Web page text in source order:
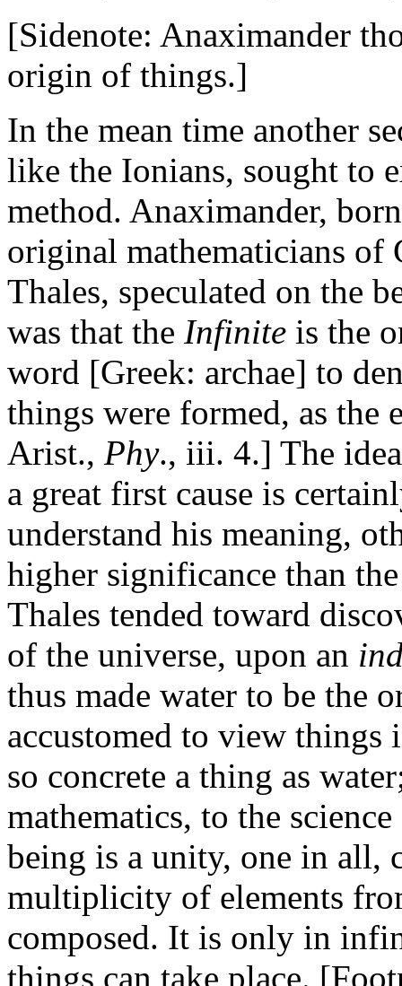
[Sidenote: Anaximander
origin of things.]
In the mean time another
like the Ionians, sought to
method. Anaximander,
original mathematicians of
Thales, speculated on the
was that the Infinite is the
word [Greek: archae] to
things were formed, as the
Arist., Phy., iii. 4.] The
a great first cause is
understand his meaning,
higher significance than
Thales tended toward
of the universe, upon an
thus made water to be the
accustomed to view things
so concrete a thing as
mathematics, to the
being is a unity, one in
multiplicity of elements
composed. It is only in
things can take place.